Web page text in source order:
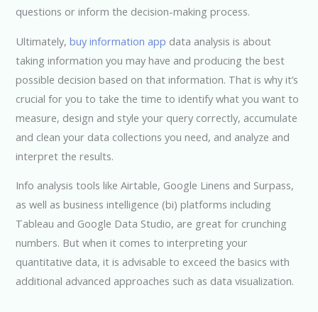
questions or inform the decision-making process.
Ultimately,buy information app data analysis is about
taking information you may have and producing the best
possible decision based on that information. That is why it’s
crucial for you to take the time to identify what you want to
measure, design and style your query correctly, accumulate
and clean your data collections you need, and analyze and
interpret the results.
Info analysis tools like Airtable, Google Linens and Surpass,
as well as business intelligence (bi) platforms including
Tableau and Google Data Studio, are great for crunching
numbers. But when it comes to interpreting your
quantitative data, it is advisable to exceed the basics with
additional advanced approaches such as data visualization.